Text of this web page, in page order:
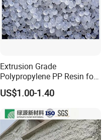
Extrusion Grade
Polypropylene PP Resin for
Sheet Production
US$1.00-1.40